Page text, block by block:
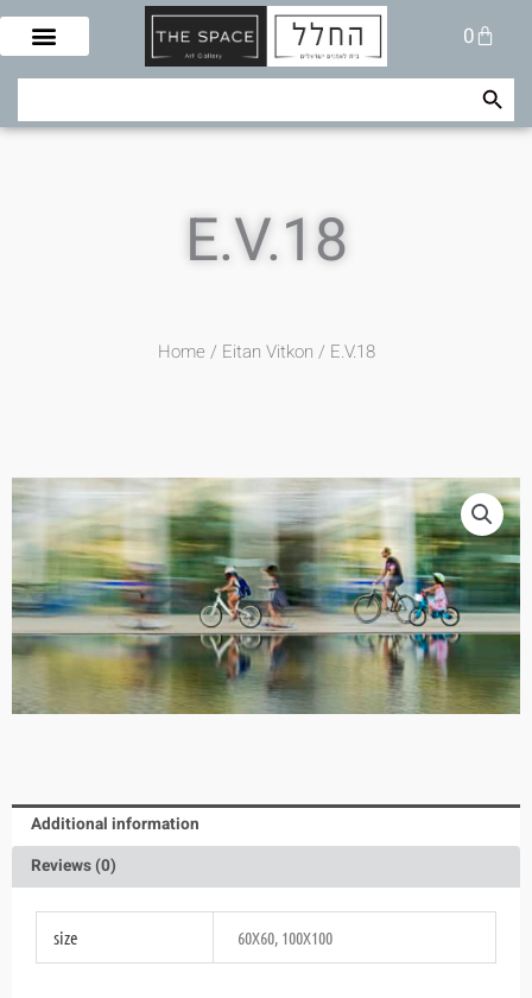
Skip
content
0
Cart
Search Search Button
E.V.18
Home / Eitan Vitkon / E.V.18
Additional information
Reviews (0)
size 60X60, 100X100